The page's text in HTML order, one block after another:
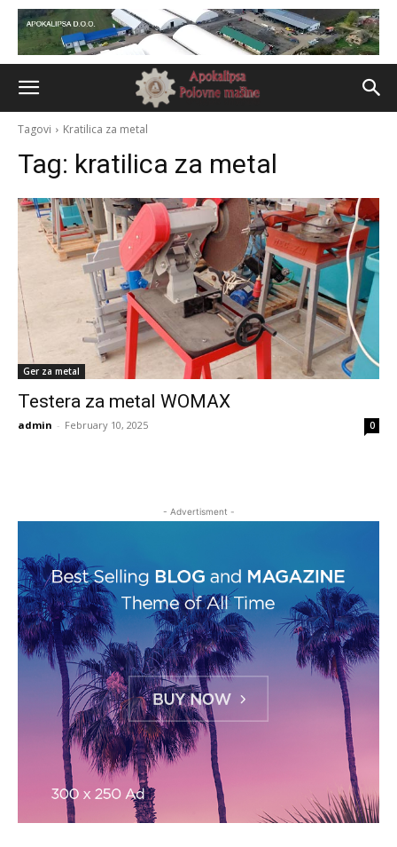
Tagovi Kratilica za metal
Tag: kratilica za metal
Ger za metal
Testera za metal WOMAX
admin - February 10, 2025 0
- Advertisment -